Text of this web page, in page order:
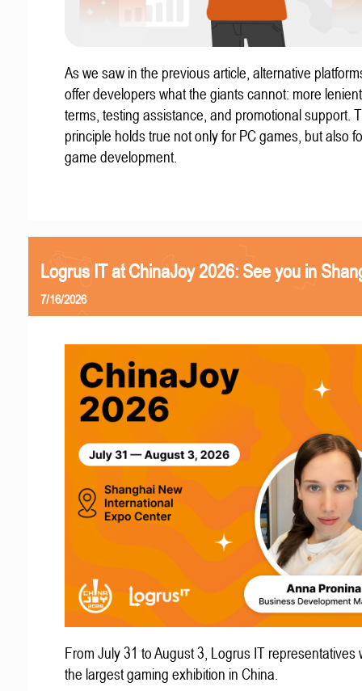
As we saw in the previous article, alternative
offer developers what the giants cannot: more
terms, testing assistance, and promotional support.
principle holds true not only for PC games, but also
game development.
Logrus IT at ChinaJoy 2026: See you in
7/16/2026
From July 31 to August 3, Logrus IT representatives
the largest gaming exhibition in China.